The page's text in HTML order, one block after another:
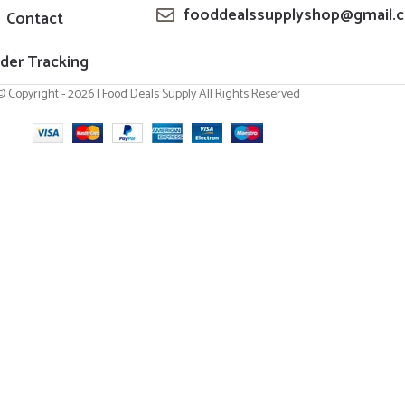
Contact
Tracking
Copyright - 2026 | Food Deals Supply All Rights Reserved